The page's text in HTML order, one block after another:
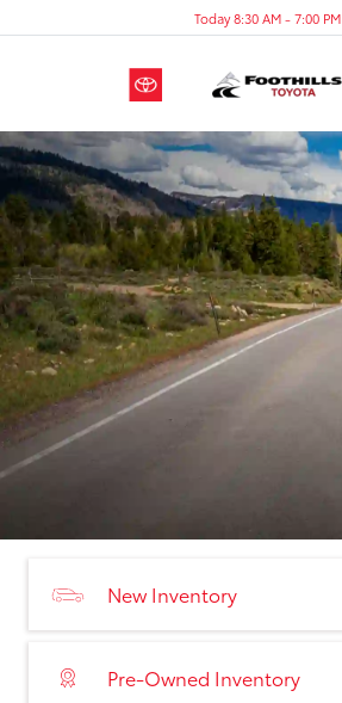
Today 8:30 AM - 7:00 PM
New Inventory
Pre-Owned Inventory